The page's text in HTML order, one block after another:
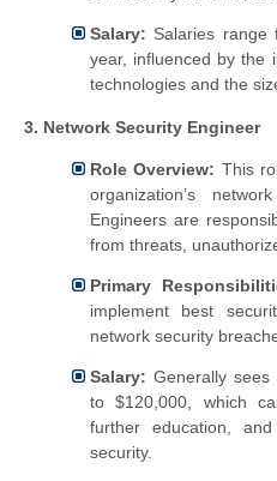
Salary: Salaries range
year, influenced by the
technologies and the
3. Network Security Engineer
Role Overview: This
organization’s
Engineers are
from threats,
Primary
implement best
network security
Salary: Generally
to $120,000, which
further education,
security.